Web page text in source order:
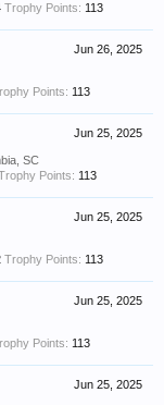
Trophy Points: 113
Jun 26, 2025
Points: 113
Jun 25, 2025
SC
Points: 113
Jun 25, 2025
Trophy Points: 113
Jun 25, 2025
Points: 113
Jun 25, 2025